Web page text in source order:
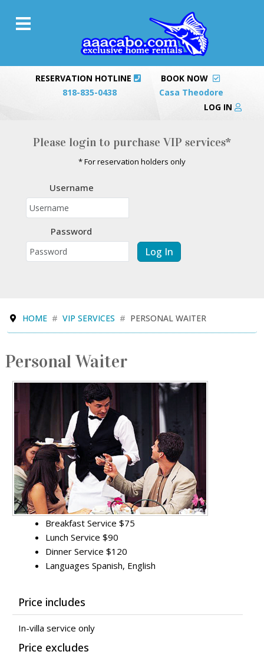
RESERVATION HOTLINE
818-835-0438
BOOK NOW
Casa Theodore
LOG IN
Please login to purchase VIP services*
* For reservation holders only
Username
Password
Log In
HOME VIP SERVICES PERSONAL WAITER
Personal Waiter
Breakfast Service $75
Lunch Service $90
Dinner Service $120
Languages Spanish, English
Price includes
In-villa service only
Price excludes